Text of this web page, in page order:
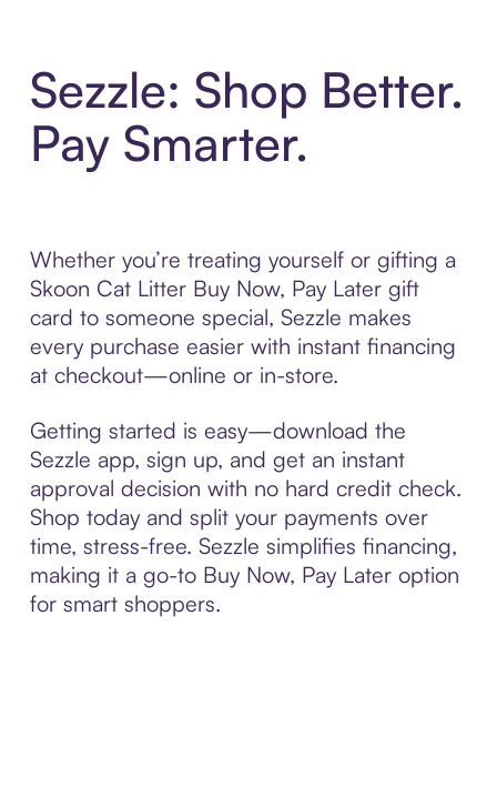
Sezzle: Shop Better.
Pay Smarter.
Whether you’re treating yourself or gifting a
Skoon Cat Litter Buy Now, Pay Later gift
card to someone special, Sezzle makes
every purchase easier with instant financing
at checkout—online or in-store.
Getting started is easy—download the
Sezzle app, sign up, and get an instant
approval decision with no hard credit check.
Shop today and split your payments over
time, stress-free. Sezzle simplifies financing,
making it a go-to Buy Now, Pay Later option
for smart shoppers.